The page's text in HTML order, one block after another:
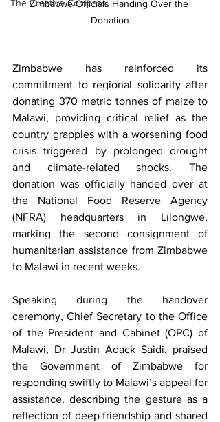
The Creative Compass
Zimbabwe Officials Handing Over the
Donation
Zimbabwe has reinforced its
commitment to regional solidarity after
donating 370 metric tonnes of maize to
Malawi, providing critical relief as the
country grapples with a worsening food
crisis triggered by prolonged drought
and climate-related shocks. The
donation was officially handed over at
the National Food Reserve Agency
(NFRA) headquarters in Lilongwe,
marking the second consignment of
humanitarian assistance from Zimbabwe
to Malawi in recent weeks.
Speaking during the handover
ceremony, Chief Secretary to the Office
of the President and Cabinet (OPC) of
Malawi, Dr Justin Adack Saidi, praised
the Government of Zimbabwe for
responding swiftly to Malawi’s appeal for
assistance, describing the gesture as a
reflection of deep friendship and shared